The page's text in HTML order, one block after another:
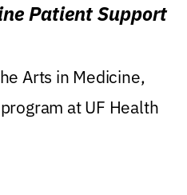
Patient Support
Arts in Medicine,
at UF Health